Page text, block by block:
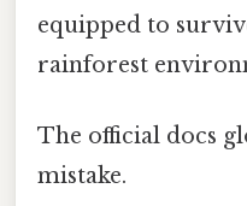
equipped to
rainforest
The official docs
mistake.